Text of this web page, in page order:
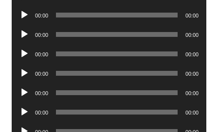
Audio
00:00 00:00
Audio
00:00 00:00
Audio
00:00 00:00
Audio
00:00 00:00
Audio
00:00 00:00
Audio
00:00 00:00
Audio